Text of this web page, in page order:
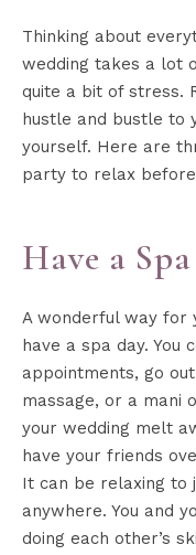
Thinking about
wedding takes a lot
quite a bit of stress.
hustle and bustle to
yourself. Here are
party to relax before
Have a
A wonderful way for
have a spa day. You
appointments, go
massage, or a mani
your wedding melt
have your friends
It can be relaxing to
anywhere. You and
doing each other’s